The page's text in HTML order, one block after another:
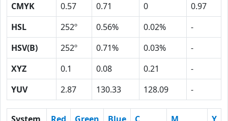
CMYK
0.57 0.71 0
0.97
HSL
252º 0.56% 0.02%
-
HSV(B)
252º 0.71% 0.03%
-
XYZ
0.1 0.08 0.21
-
YUV
2.87 130.33 128.09 -